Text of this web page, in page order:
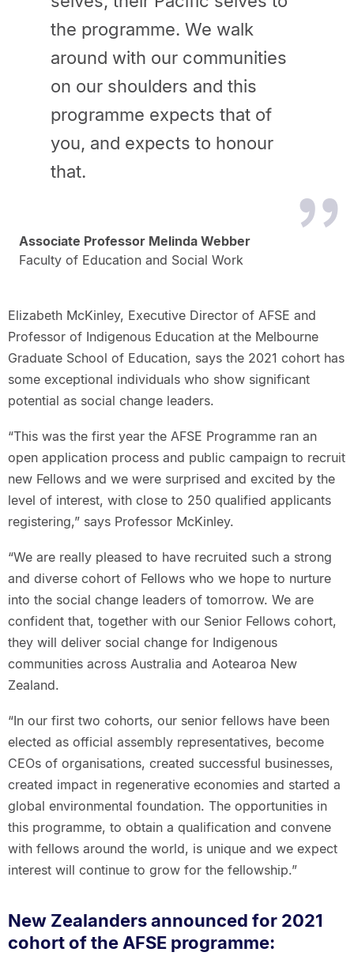
the programme. We walk
around with our communities
on our shoulders and this
programme expects that of
you, and expects to honour
that.
Associate Professor Melinda Webber
Faculty of Education and Social Work
Elizabeth McKinley, Executive Director of AFSE and
Professor of Indigenous Education at the Melbourne
Graduate School of Education, says the 2021 cohort has
some exceptional individuals who show significant
potential as social change leaders.
“This was the first year the AFSE Programme ran an
open application process and public campaign to recruit
new Fellows and we were surprised and excited by the
level of interest, with close to 250 qualified applicants
registering,” says Professor McKinley.
“We are really pleased to have recruited such a strong
and diverse cohort of Fellows who we hope to nurture
into the social change leaders of tomorrow. We are
confident that, together with our Senior Fellows cohort,
they will deliver social change for Indigenous
communities across Australia and Aotearoa New
Zealand.
“In our first two cohorts, our senior fellows have been
elected as official assembly representatives, become
CEOs of organisations, created successful businesses,
created impact in regenerative economies and started a
global environmental foundation. The opportunities in
this programme, to obtain a qualification and convene
with fellows around the world, is unique and we expect
interest will continue to grow for the fellowship.”
New Zealanders announced for 2021
cohort of the AFSE programme: